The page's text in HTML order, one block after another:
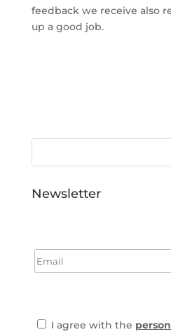
feedback we receive also
up a good job.
Newsletter
I agree with the